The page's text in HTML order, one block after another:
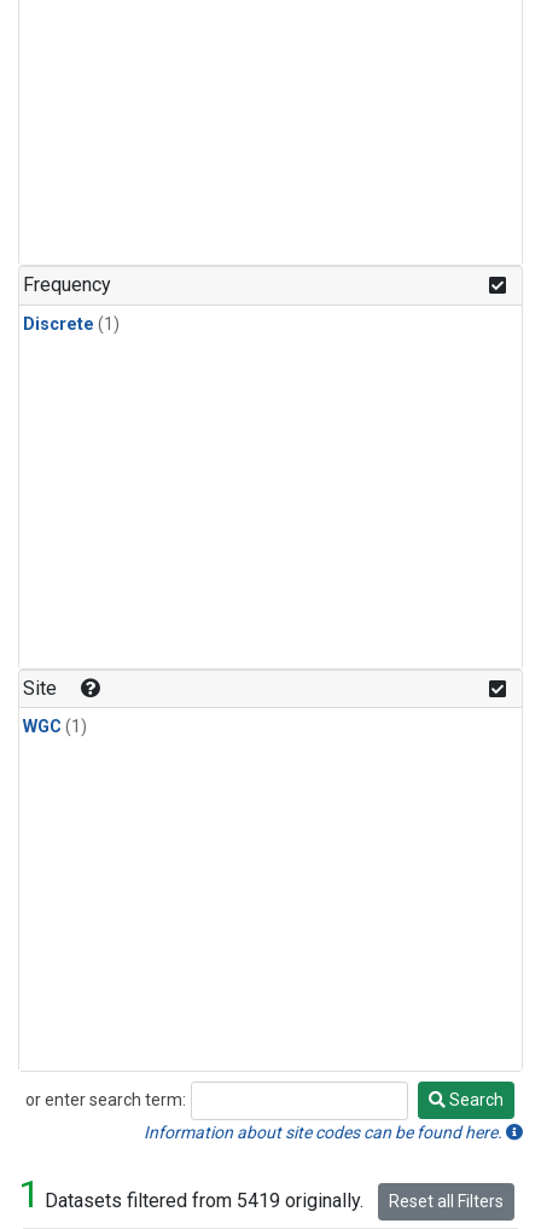
Frequency
Discrete (1)
Site
WGC (1)
or enter search term:
Search
Search
Information about site codes can be found here.
1 Datasets filtered from 5419 originally. Reset all Filters